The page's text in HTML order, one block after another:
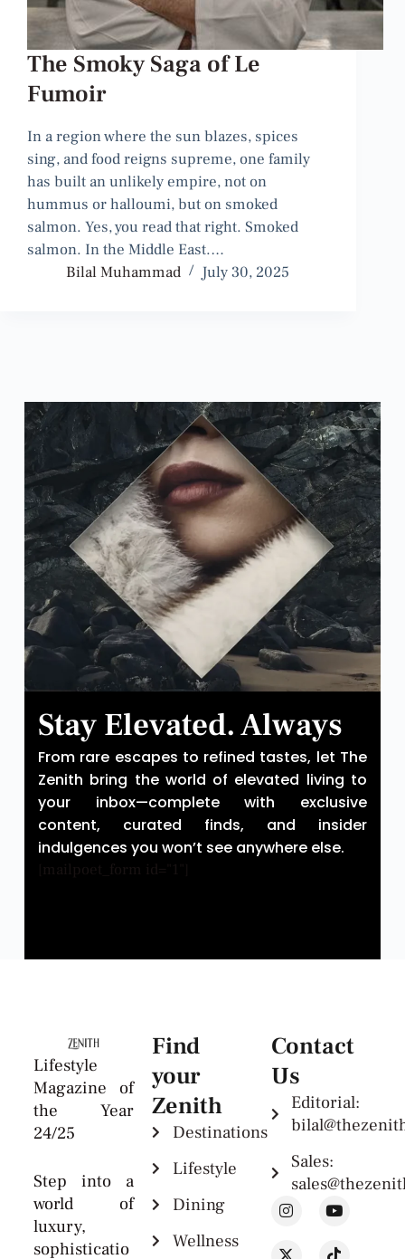
The Smoky Saga of Le
Fumoir
In a region where the sun blazes, spices
sing, and food reigns supreme, one family
has built an unlikely empire, not on
hummus or halloumi, but on smoked
salmon. Yes, you read that right. Smoked
salmon. In the Middle East.…
Bilal Muhammad
July 30, 2025
Stay Elevated. Always
From rare escapes to refined tastes, let The
Zenith bring the world of elevated living to
your inbox—complete with exclusive
content, curated finds, and insider
indulgences you won’t see anywhere else.
[mailpoet_form id="1"]
Find
your
Zenith
Destinations
Lifestyle
Dining
Wellness
Contact
Us
Editorial:
Sales:
Lifestyle
Magazine of
the Year
24/25
Step into a
world of
luxury,
sophisticatio